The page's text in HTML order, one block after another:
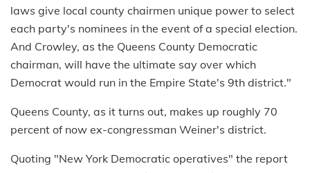
laws give local county chairmen unique power to select
each party's nominees in the event of a special election.
And Crowley, as the Queens County Democratic
chairman, will have the ultimate say over which
Democrat would run in the Empire State's 9th district."
Queens County, as it turns out, makes up roughly 70
percent of now ex-congressman Weiner's district.
Quoting "New York Democratic operatives" the report